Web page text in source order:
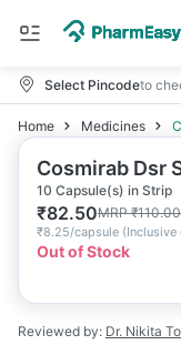
Select Pincodeto
Home Medicines
Cosmirab Dsr
10 Capsule(s) in Strip
₹82.50MRP₹110.00
₹8.25/capsule (Inclusive
Out of Stock
Reviewed by: Dr. Nikita